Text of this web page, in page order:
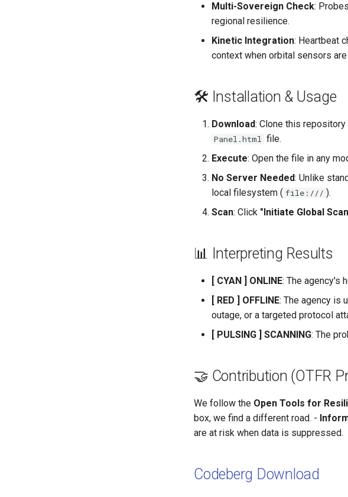
Multi-Sovereign Check:
regional resilience.
Kinetic Integration: Heartbeat
context when orbital sensors
🛠️ Installation & Usage
Download: Clone this
Panel.html file.
Execute: Open the file in any
No Server Needed: Unlike
local filesystem ( file:/// ).
Scan: Click "Initiate Global
📊 Interpreting Results
[ CYAN ] ONLINE: The agency's
[ RED ] OFFLINE: The agency is
outage, or a targeted protocol
[ PULSING ] SCANNING: The
🤝 Contribution (OTFR
We follow the Open Tools for
box, we find a different road. -
are at risk when data is suppressed.
Codeberg Download